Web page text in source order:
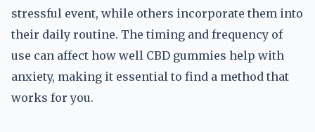
stressful event, while others incorporate them into
their daily routine. The timing and frequency of
use can affect how well CBD gummies help with
anxiety, making it essential to find a method that
works for you.